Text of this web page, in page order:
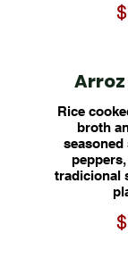
Rice
broth
seasoned
tradicional